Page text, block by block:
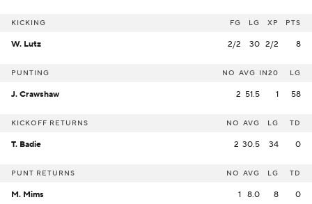
KICKING FG LG XP PTS
W. Lutz 2/2 30 2/2 8
PUNTING NO AVG IN20 LG
J. Crawshaw 2 51.5 1 58
KICKOFF RETURNS NO AVG LG TD
T. Badie 2 30.5 34 0
PUNT RETURNS NO AVG LG TD
M. Mims 1 8.0 8 0